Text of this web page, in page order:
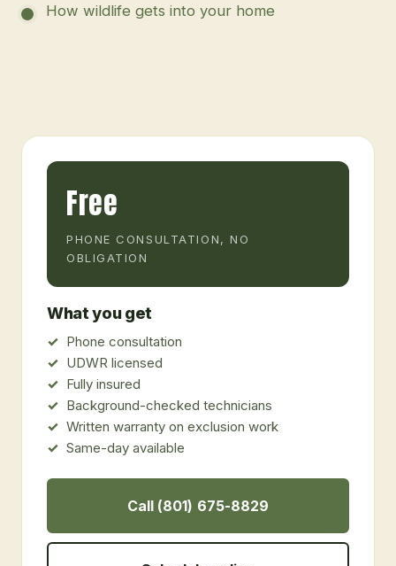
How wildlife gets into your home
Free
PHONE CONSULTATION, NO
OBLIGATION
What you get
Phone consultation
UDWR licensed
Fully insured
Background-checked technicians
Written warranty on exclusion work
Same-day available
Call (801) 675-8829